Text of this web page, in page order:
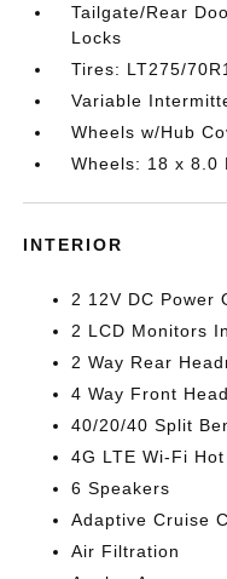
Tailgate/Rear
Locks
Tires: LT275/
Variable
Wheels w/Hub
Wheels: 18 x 8.0
INTERIOR
2 12V DC Power
2 LCD Monitors
2 Way Rear
4 Way Front
40/20/40 Split
4G LTE Wi-Fi
6 Speakers
Adaptive Cruise
Air Filtration